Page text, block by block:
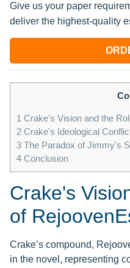
Give us your paper
deliver the highest-quality
1 Crake's Vision and the
2 Crake's Ideological
3 The Paradox of Jimmy's
4 Conclusion
Crake's
of
Crake’s compound,
in the novel, representing